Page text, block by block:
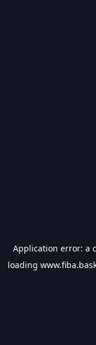
Application error: a
loading